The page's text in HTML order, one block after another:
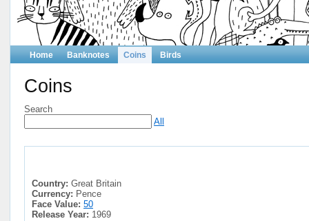
Home Banknotes Coins Birds
Coins
Search
All
Country: Great Britain
Currency: Pence
Face Value: 50
Release Year: 1969